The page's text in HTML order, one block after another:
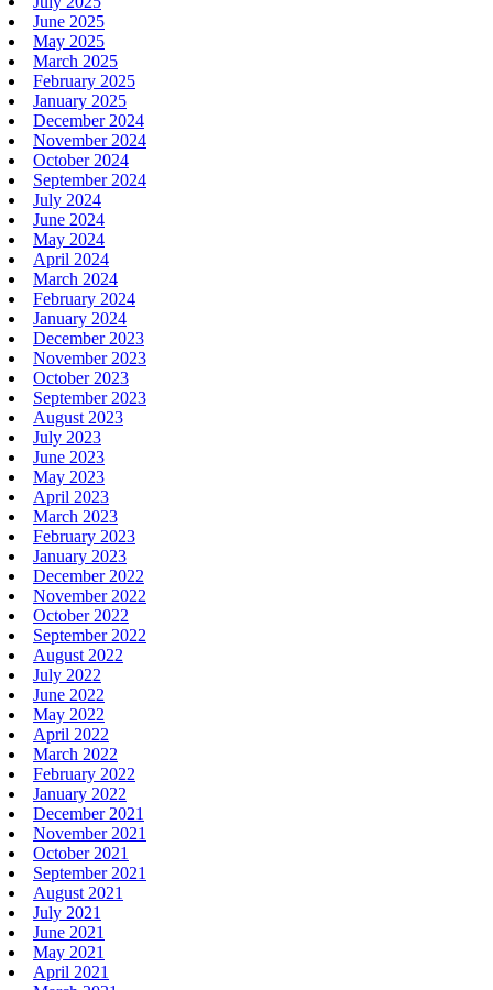
June 2025
May 2025
March 2025
February 2025
January 2025
December 2024
November 2024
October 2024
September 2024
July 2024
June 2024
May 2024
April 2024
March 2024
February 2024
January 2024
December 2023
November 2023
October 2023
September 2023
August 2023
July 2023
June 2023
May 2023
April 2023
March 2023
February 2023
January 2023
December 2022
November 2022
October 2022
September 2022
August 2022
July 2022
June 2022
May 2022
April 2022
March 2022
February 2022
January 2022
December 2021
November 2021
October 2021
September 2021
August 2021
July 2021
June 2021
May 2021
April 2021